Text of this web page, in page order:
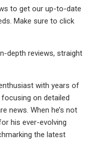
to get our up-to-date
Make sure to click
depth reviews, straight
with years of
on detailed
news. When he’s not
his ever-evolving
the latest